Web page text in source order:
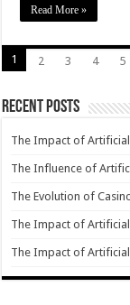
Read More »
1 2 3 4 5
Recent Posts
The Impact of
The Influence of
The Evolution of
The Impact of
The Impact of